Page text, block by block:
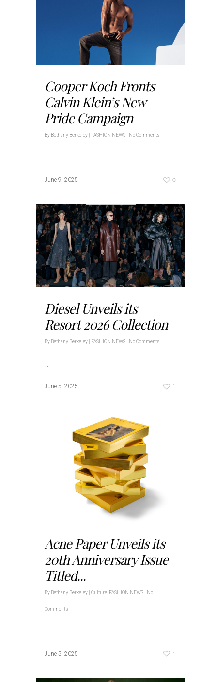
Cooper Koch Fronts
Calvin Klein’s New
Pride Campaign
By Bethany Berkeley FASHION NEWS No Comments
…
June 9, 2025 0
Diesel Unveils its
Resort 2026 Collection
By Bethany Berkeley FASHION NEWS No Comments
…
June 5, 2025 1
Acne Paper Unveils its
20th Anniversary Issue
Titled...
By Bethany Berkeley Culture FASHION NEWS No
Comments
June 5, 2025 1